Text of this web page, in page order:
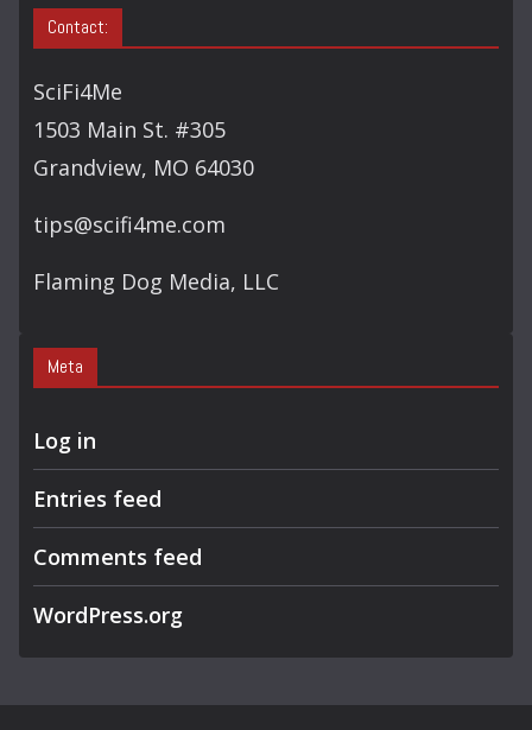
Contact:
SciFi4Me
1503 Main St. #305
Grandview, MO 64030
tips@scifi4me.com
Flaming Dog Media, LLC
Meta
Log in
Entries feed
Comments feed
WordPress.org